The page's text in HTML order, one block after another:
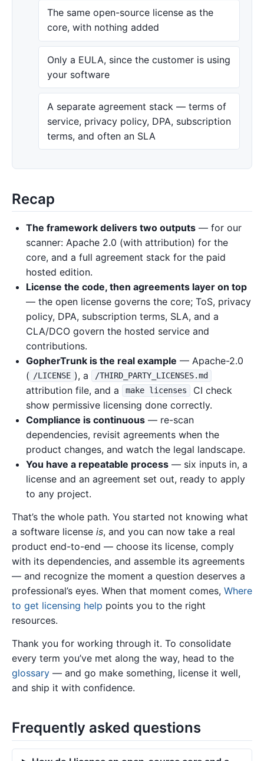
The same open-source license as the
core, with nothing added
Only a EULA, since the customer is using
your software
A separate agreement stack — terms of
service, privacy policy, DPA, subscription
terms, and often an SLA
Recap
The framework delivers two outputs — for our
scanner: Apache 2.0 (with attribution) for the
core, and a full agreement stack for the paid
hosted edition.
License the code, then agreements layer on top
— the open license governs the core; ToS, privacy
policy, DPA, subscription terms, SLA, and a
CLA/DCO govern the hosted service and
contributions.
GopherTrunk is the real example — Apache-2.0
( /LICENSE ), a /THIRD_PARTY_LICENSES.md
attribution file, and a make licenses
CI check
show permissive licensing done correctly.
Compliance is continuous — re-scan
dependencies, revisit agreements when the
product changes, and watch the legal landscape.
You have a repeatable process — six inputs in, a
license and an agreement set out, ready to apply
to any project.
That’s the whole path. You started not knowing what
a software license is, and you can now take a real
product end-to-end — choose its license, comply
with its dependencies, and assemble its agreements
— and recognize the moment a question deserves a
professional’s eyes. When that moment comes, Where
to get licensing help points you to the right
resources.
Thank you for working through it. To consolidate
every term you’ve met along the way, head to the
glossary — and go make something, license it well,
and ship it with confidence.
Frequently asked questions